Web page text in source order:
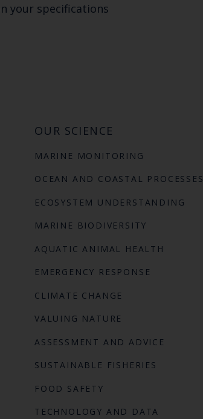
your specifications
OUR SCIENCE
MARINE MONITORING
OCEAN AND COASTAL PROCESSES
ECOSYSTEM UNDERSTANDING
MARINE BIODIVERSITY
AQUATIC ANIMAL HEALTH
EMERGENCY RESPONSE
CLIMATE CHANGE
VALUING NATURE
ASSESSMENT AND ADVICE
SUSTAINABLE FISHERIES
FOOD SAFETY
TECHNOLOGY AND DATA